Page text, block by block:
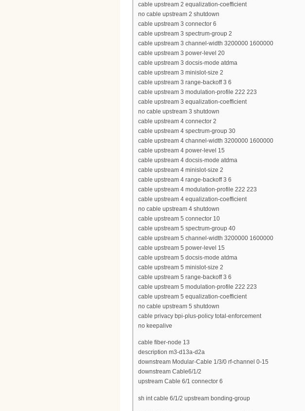
cable upstream 2 equalization-coefficient
no cable upstream 2 shutdown
cable upstream 3 connector 6
cable upstream 3 spectrum-group 2
cable upstream 3 channel-width 3200000 1600000
cable upstream 3 power-level 20
cable upstream 3 docsis-mode atdma
cable upstream 3 minislot-size 2
cable upstream 3 range-backoff 3 6
cable upstream 3 modulation-profile 222 223
cable upstream 3 equalization-coefficient
no cable upstream 3 shutdown
cable upstream 4 connector 2
cable upstream 4 spectrum-group 30
cable upstream 4 channel-width 3200000 1600000
cable upstream 4 power-level 15
cable upstream 4 docsis-mode atdma
cable upstream 4 minislot-size 2
cable upstream 4 range-backoff 3 6
cable upstream 4 modulation-profile 222 223
cable upstream 4 equalization-coefficient
no cable upstream 4 shutdown
cable upstream 5 connector 10
cable upstream 5 spectrum-group 40
cable upstream 5 channel-width 3200000 1600000
cable upstream 5 power-level 15
cable upstream 5 docsis-mode atdma
cable upstream 5 minislot-size 2
cable upstream 5 range-backoff 3 6
cable upstream 5 modulation-profile 222 223
cable upstream 5 equalization-coefficient
no cable upstream 5 shutdown
cable privacy bpi-plus-policy total-enforcement
no keepalive
cable fiber-node 13
description m3-d13a-d2a
downstream Modular-Cable 1/3/0 rf-channel 0-15
downstream Cable6/1/2
upstream Cable 6/1 connector 6
sh int cable 6/1/2 upstream bonding-group